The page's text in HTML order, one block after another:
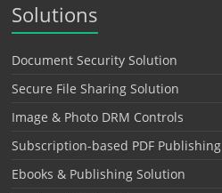
Solutions
Document Security Solution
Secure File Sharing Solution
Image & Photo DRM Controls
Subscription-based PDF Publishing
Ebooks & Publishing Solution